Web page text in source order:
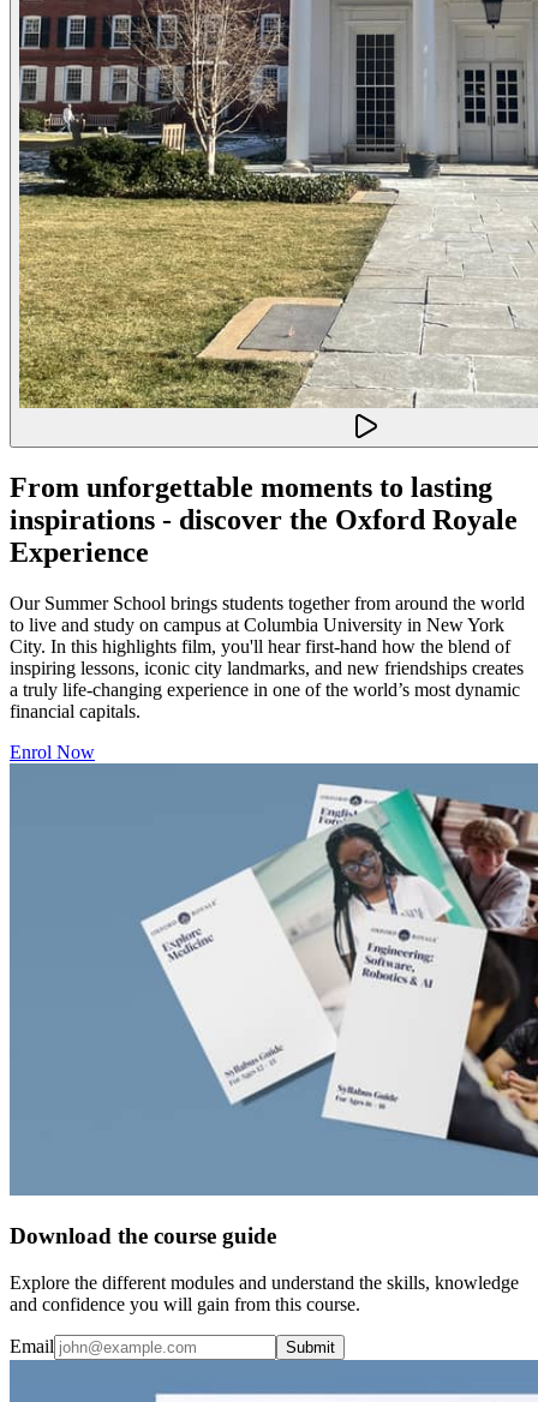
From unforgettable moments to lasting
inspirations - discover the Oxford Royale
Experience
Our Summer School brings students together from around the world
to live and study on campus at Columbia University in New York
City. In this highlights film, you'll hear first-hand how the blend of
inspiring lessons, iconic city landmarks, and new friendships creates
a truly life-changing experience in one of the world’s most dynamic
financial capitals.
Enrol Now
Download the course guide
Explore the different modules and understand the skills, knowledge
and confidence you will gain from this course.
Email Submit